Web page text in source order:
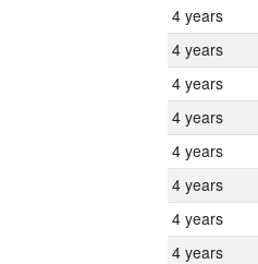
4 years
4 years
4 years
4 years
4 years
4 years
4 years
4 years